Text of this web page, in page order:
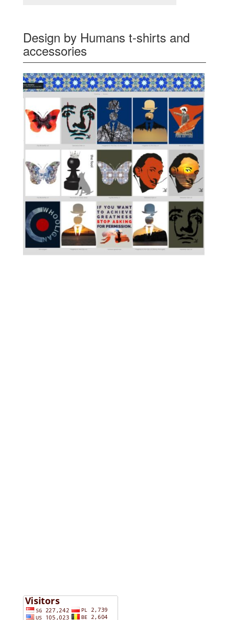
Design by Humans t-shirts and
accessories